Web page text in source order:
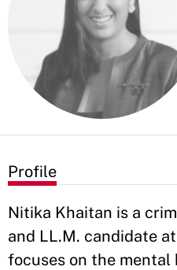
Profile
Nitika Khaitan is a
and LL.M. candidate
focuses on the